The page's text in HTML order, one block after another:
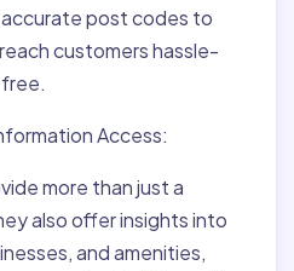
post codes to
customers hassle-
free.
Access:
more than just a
also offer insights into
and amenities,